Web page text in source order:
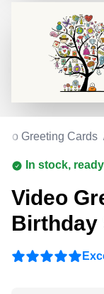
Greeting Cards
In stock,
Video
Birthday